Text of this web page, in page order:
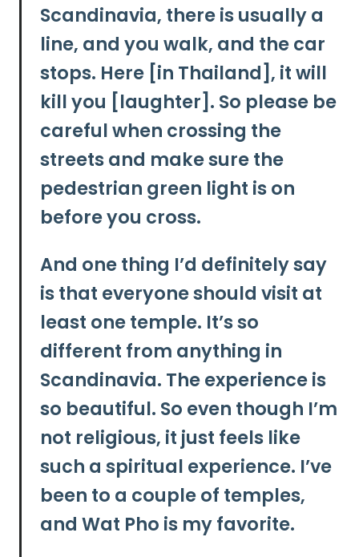
Scandinavia, there is usually a
line, and you walk, and the car
stops. Here [in Thailand], it will
kill you [laughter]. So please be
careful when crossing the
streets and make sure the
pedestrian green light is on
before you cross.
And one thing I’d definitely say
is that everyone should visit at
least one temple. It’s so
different from anything in
Scandinavia. The experience is
so beautiful. So even though I’m
not religious, it just feels like
such a spiritual experience. I’ve
been to a couple of temples,
and Wat Pho is my favorite.